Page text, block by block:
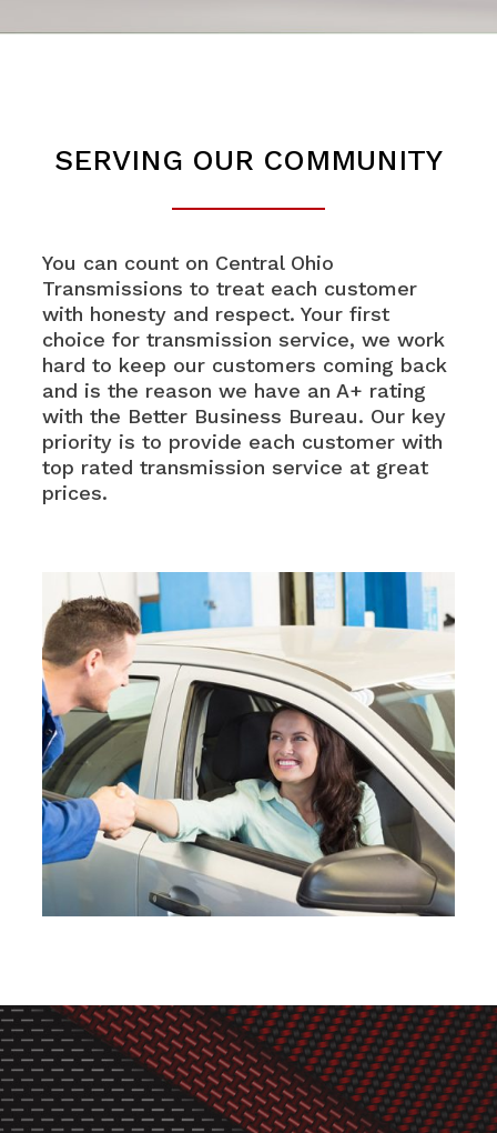
SERVING OUR COMMUNITY
You can count on Central Ohio
Transmissions to treat each customer
with honesty and respect. Your first
choice for transmission service, we work
hard to keep our customers coming back
and is the reason we have an A+ rating
with the Better Business Bureau. Our key
priority is to provide each customer with
top rated transmission service at great
prices.